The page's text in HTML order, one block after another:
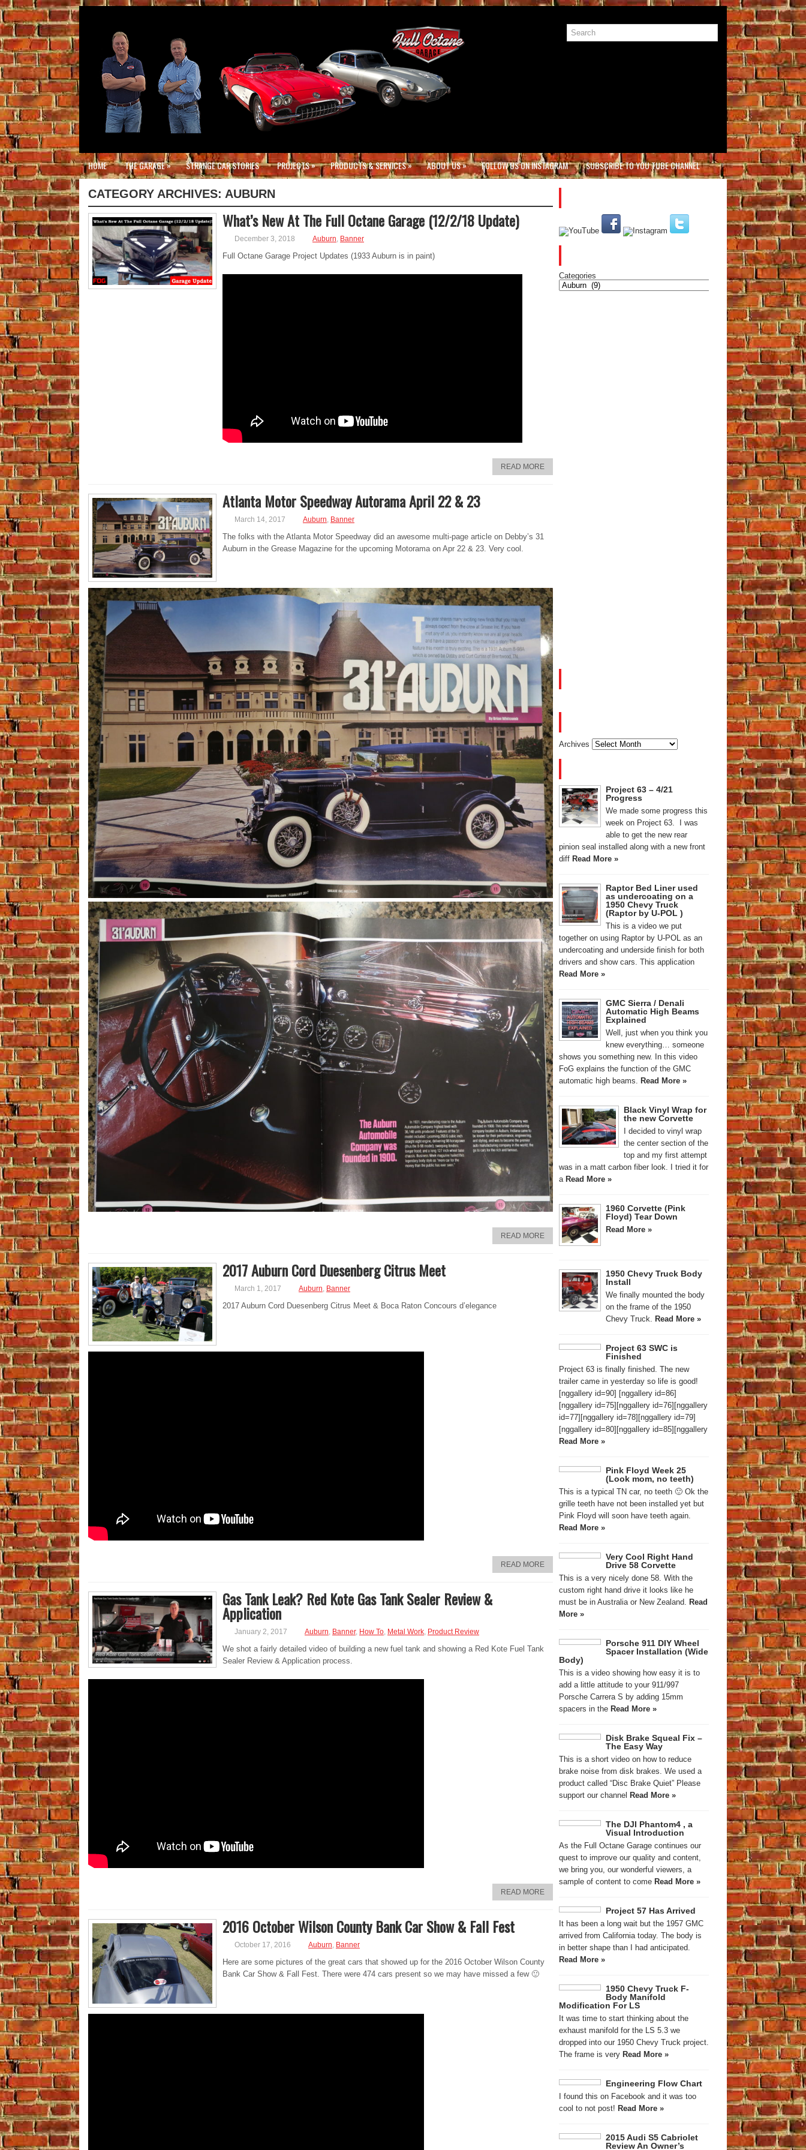
HOME THE GARAGE» STRANGE CAR STORIES PROJECTS» PRODUCTS & SERVICES» ABOUT US» FOLLOW US ON INSTAGRAM SUBSCRIBE TO YOU TUBE CHANNEL
CATEGORY ARCHIVES: AUBURN
What’s New At The Full Octane Garage (12/2/18 Update)
December 3, 2018 Auburn, Banner
Full Octane Garage Project Updates (1933 Auburn is in paint)
READ MORE
Atlanta Motor Speedway Autorama April 22 & 23
March 14, 2017 Auburn, Banner
The folks with the Atlanta Motor Speedway did an awesome multi-page article on Debby’s 31
Auburn in the Grease Magazine for the upcoming Motorama on Apr 22 & 23. Very cool.
READ MORE
2017 Auburn Cord Duesenberg Citrus Meet
March 1, 2017 Auburn, Banner
2017 Auburn Cord Duesenberg Citrus Meet & Boca Raton Concours d’elegance
READ MORE
Gas Tank Leak? Red Kote Gas Tank Sealer Review &
Application
January 2, 2017 Auburn, Banner, How To, Metal Work, Product Review
We shot a fairly detailed video of building a new fuel tank and showing a Red Kote Fuel Tank
Sealer Review & Application process.
READ MORE
2016 October Wilson County Bank Car Show & Fall Fest
October 17, 2016 Auburn, Banner
Here are some pictures of the great cars that showed up for the 2016 October Wilson County
Bank Car Show & Fall Fest. There were 474 cars present so we may have missed a few 🙂
Categories
Archives
Project 63 – 4/21
Progress
We made some progress this
week on Project 63. I was
able to get the new rear
pinion seal installed along with a new front
diff Read More »
Raptor Bed Liner used
as undercoating on a
1950 Chevy Truck
(Raptor by U-POL )
This is a video we put
together on using Raptor by U-POL as an
undercoating and underside finish for both
drivers and show cars. This application
Read More »
GMC Sierra / Denali
Automatic High Beams
Explained
Well, just when you think you
knew everything… someone
shows you something new. In this video
FoG explains the function of the GMC
automatic high beams. Read More »
Black Vinyl Wrap for
the new Corvette
I decided to vinyl wrap
the center section of the
top and my first attempt
was in a matt carbon fiber look. I tried it for
a Read More »
1960 Corvette (Pink
Floyd) Tear Down
Read More »
1950 Chevy Truck Body
Install
We finally mounted the body
on the frame of the 1950
Chevy Truck. Read More »
Project 63 SWC is
Finished
Project 63 is finally finished. The new
trailer came in yesterday so life is good!
[nggallery id=90] [nggallery id=86]
[nggallery id=75][nggallery id=76][nggallery
id=77][nggallery id=78][nggallery id=79]
[nggallery id=80][nggallery id=85][nggallery
Read More »
Pink Floyd Week 25
(Look mom, no teeth)
This is a typical TN car, no teeth 🙂 Ok the
grille teeth have not been installed yet but
Pink Floyd will soon have teeth again.
Read More »
Very Cool Right Hand
Drive 58 Corvette
This is a very nicely done 58. With the
custom right hand drive it looks like he
must be in Australia or New Zealand. Read
More »
Porsche 911 DIY Wheel
Spacer Installation (Wide
Body)
This is a video showing how easy it is to
add a little attitude to your 911/997
Porsche Carrera S by adding 15mm
spacers in the Read More »
Disk Brake Squeal Fix –
The Easy Way
This is a short video on how to reduce
brake noise from disk brakes. We used a
product called “Disc Brake Quiet” Please
support our channel Read More »
The DJI Phantom4 , a
Visual Introduction
As the Full Octane Garage continues our
quest to improve our quality and content,
we bring you, our wonderful viewers, a
sample of content to come Read More »
Project 57 Has Arrived
It has been a long wait but the 1957 GMC
arrived from California today. The body is
in better shape than I had anticipated.
Read More »
1950 Chevy Truck F-
Body Manifold
Modification For LS
It was time to start thinking about the
exhaust manifold for the LS 5.3 we
dropped into our 1950 Chevy Truck project.
The frame is very Read More »
Engineering Flow Chart
I found this on Facebook and it was too
cool to not post! Read More »
2015 Audi S5 Cabriolet
Review An Owner’s